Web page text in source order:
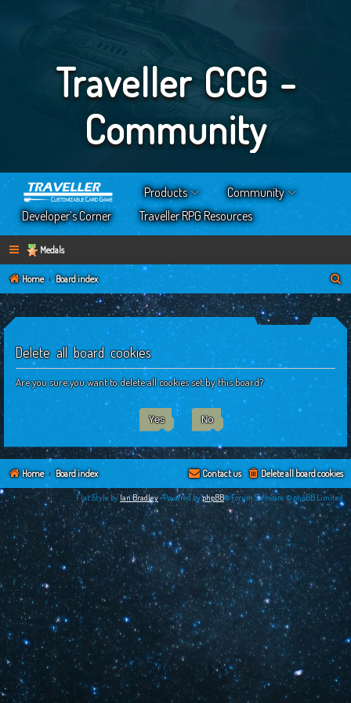
Traveller CCG -
Community
Products
Community
Developer’s Corner
Traveller RPG Resources
Medals
Home Board index
e
Delete all board cookies
Are you sure you want to delete all cookies set by this board?
Home Board index Delete all board cookies
Contact us
Flat Style byIan Bradley•Powered byphpBB® Forum Software © phpBB Limited